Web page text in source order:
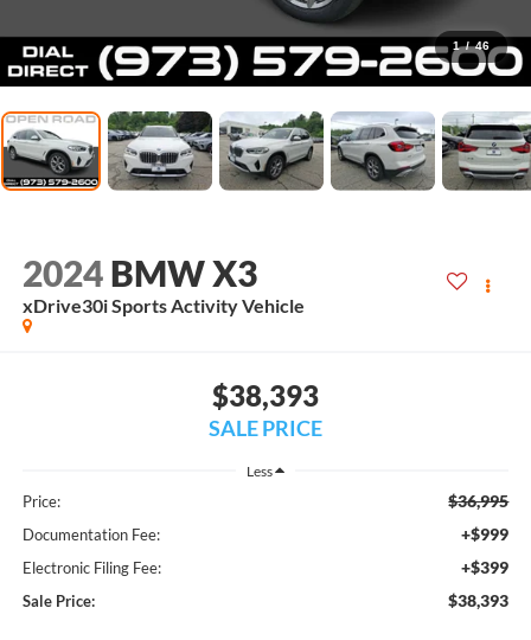
1 / 46
2024 BMW X3
xDrive30i Sports Activity Vehicle
$38,393
SALE PRICE
Less
Price: $36,995
Documentation Fee: +$999
Electronic Filing Fee: +$399
Sale Price: $38,393